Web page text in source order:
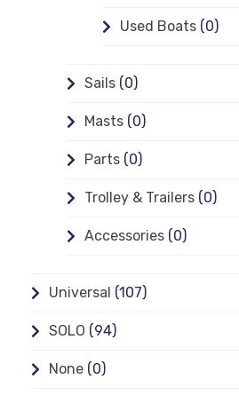
Used Boats (0)
Sails (0)
Masts (0)
Parts (0)
Trolley & Trailers (0)
Accessories (0)
Universal (107)
SOLO (94)
None (0)